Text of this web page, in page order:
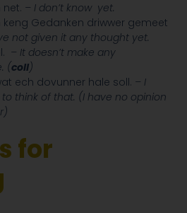
net. – I don’t know yet.
keng Gedanken driwwer gemeet
not given it any thought yet.
– It doesn’t make any
(coll)
ech dovunner hale soll. – I
to think of that. (I have no opinion
for